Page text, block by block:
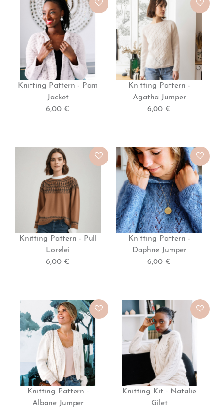
Knitting Pattern - Pam
Jacket
6,00 €
Knitting Pattern -
Agatha Jumper
6,00 €
Knitting Pattern - Pull
Lorelei
6,00 €
Knitting Pattern -
Daphne Jumper
6,00 €
Knitting Pattern -
Albane Jumper
Knitting Kit - Natalie
Gilet